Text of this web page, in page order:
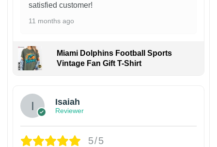
satisfied customer!
11 months ago
Miami Dolphins Football Sports
Vintage Fan Gift T-Shirt
Isaiah
Reviewer
5/5